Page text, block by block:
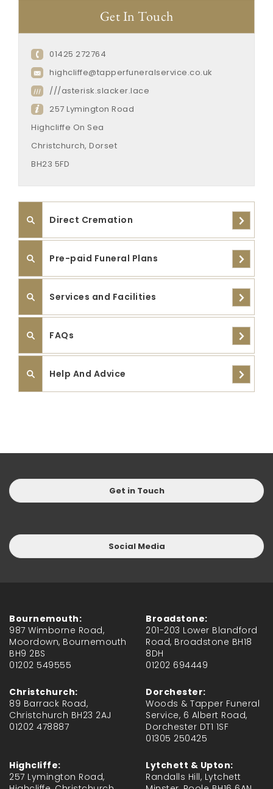
Get In Touch
01425 272764
highcliffe@tapperfuneralservice.co.uk
///asterisk.slacker.lace
257 Lymington Road
Highcliffe On Sea
Christchurch, Dorset
BH23 5FD
Direct Cremation
Pre-paid Funeral Plans
Services and Facilities
FAQs
Help And Advice
Get in Touch
Social Media
Bournemouth:
987 Wimborne Road,
Moordown, Bournemouth
BH9 2BS
01202 549555
Broadstone:
201-203 Lower Blandford
Road, Broadstone BH18
8DH
01202 694449
Christchurch:
89 Barrack Road,
Christchurch BH23 2AJ
01202 478887
Dorchester:
Woods & Tapper Funeral
Service, 6 Albert Road,
Dorchester DT1 1SF
01305 250425
Highcliffe:
257 Lymington Road,
Lytchett & Upton:
Randalls Hill, Lytchett